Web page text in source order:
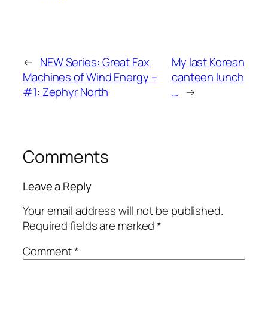
← NEW Series: Great Fax
Machines of Wind Energy –
#1: Zephyr North
My last Korean
canteen lunch
… →
Comments
Leave a Reply
Your email address will not be published.
Required fields are marked*
Comment*